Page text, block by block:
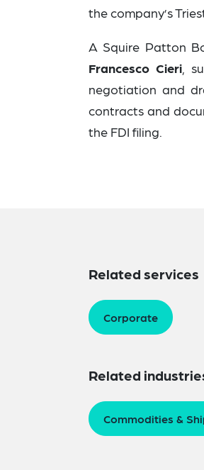
the company’s
A Squire Patton
Francesco Cieri ,
negotiation and
contracts and
the FDI filing.
Related services
Corporate
Related
Commodities &